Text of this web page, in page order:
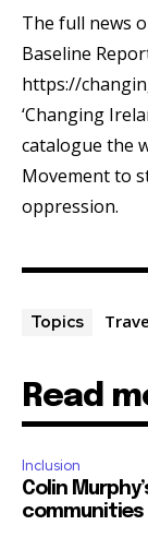
The full news
Baseline
https://
‘Changing
catalogue the
Movement to
oppression.
Topics
Read
Inclusion
Colin
communities